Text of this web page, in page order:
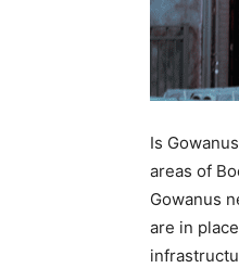
Is
areas of
Gowanus
are in